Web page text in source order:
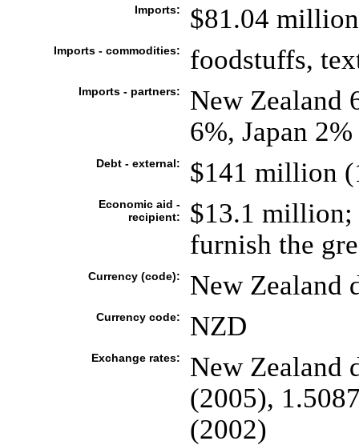
Imports: $81.04
Imports - commodities: foodstuffs,
Imports - partners:
New Zealand
6%, Japan
Debt - external: $141 million
Economic aid -
recipient:
$13.1 million;
furnish the
Currency (code): New Zealand
Currency code: NZD
Exchange rates:
New Zealand
(2005),
(2002)